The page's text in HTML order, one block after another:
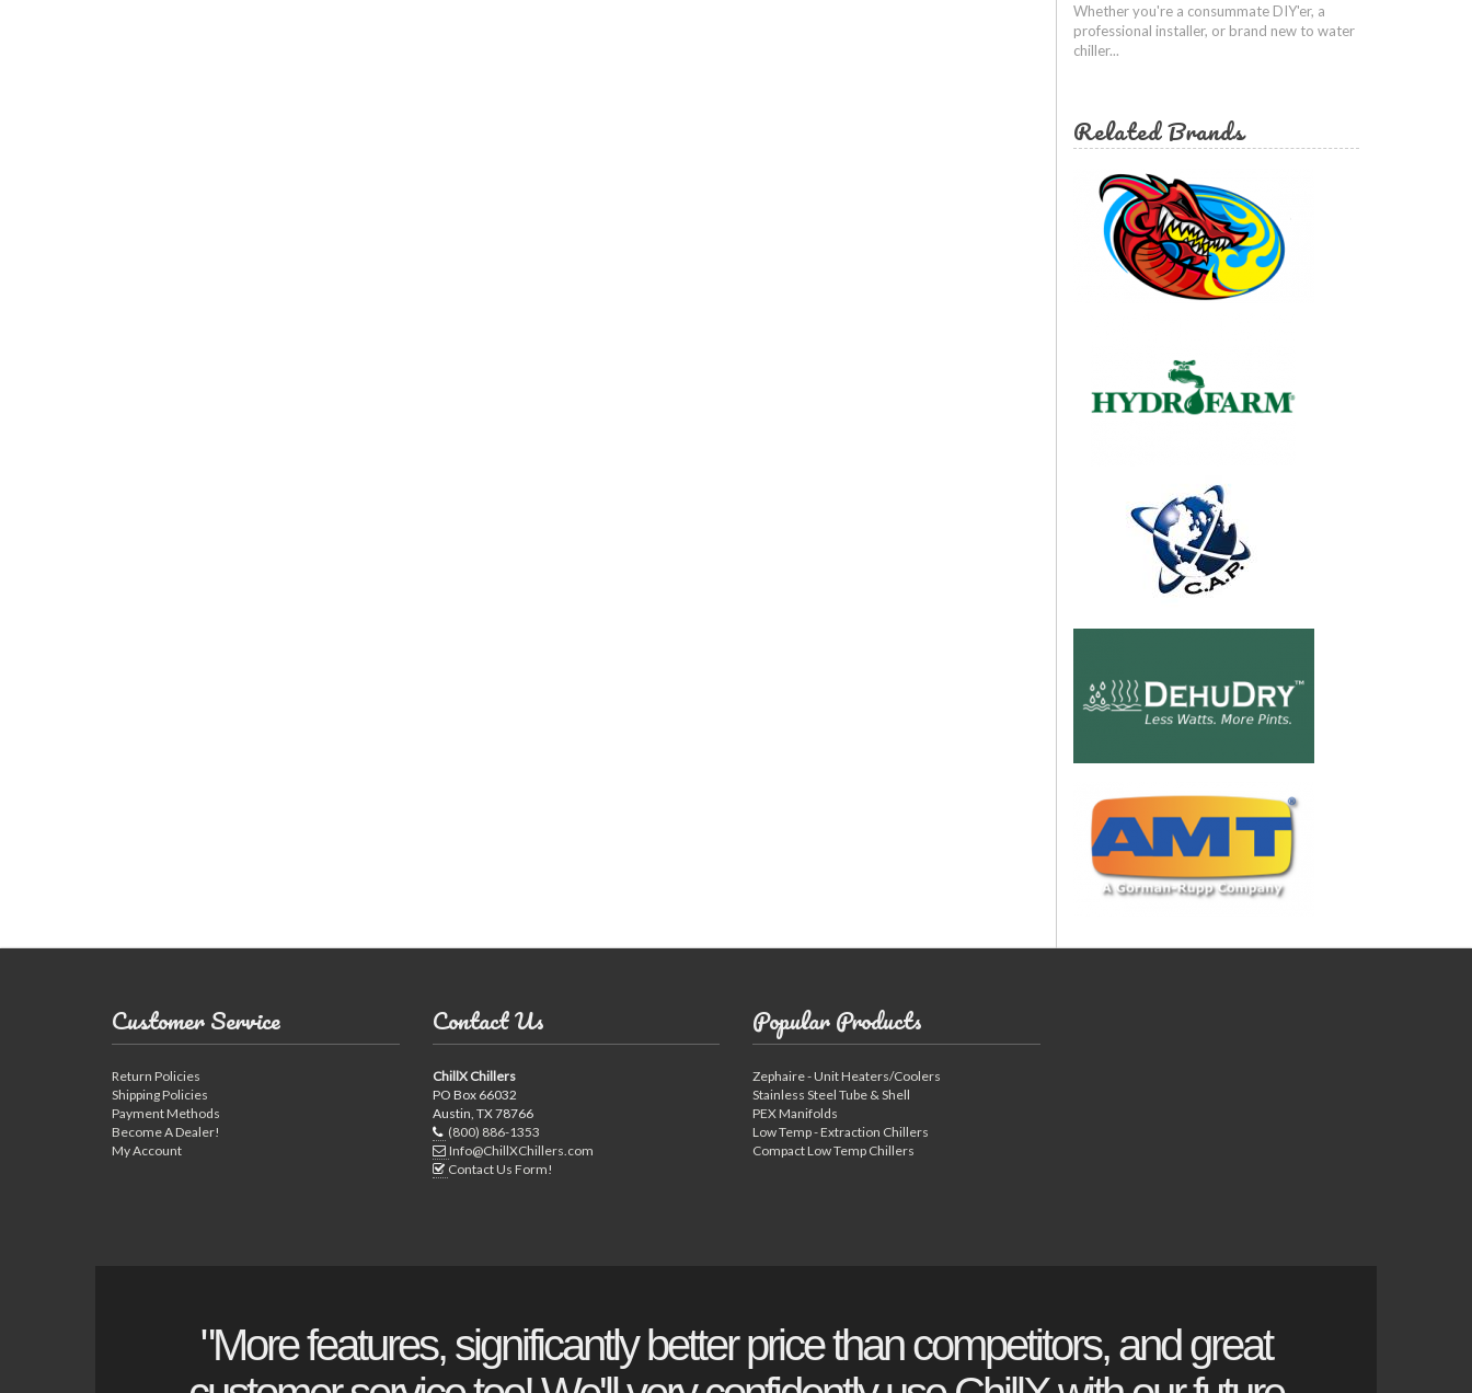
Whether you're a consummate DIY'er, a
professional installer, or brand new to water
chiller...
Related Brands
Customer Service
Return Policies
Shipping Policies
Payment Methods
Become A Dealer!
My Account
Contact Us
ChillX Chillers
PO Box 66032
Austin, TX 78766
(800) 886-1353
Info@ChillXChillers.com
Contact Us Form!
Popular Products
Zephaire - Unit Heaters/Coolers
Stainless Steel Tube & Shell
PEX Manifolds
Low Temp - Extraction Chillers
Compact Low Temp Chillers
"More features, significantly better price than competitors, and great